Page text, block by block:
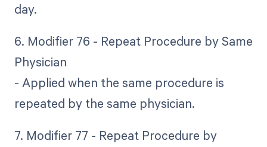
day.
6. Modifier 76 - Repeat Procedure by Same
Physician
- Applied when the same procedure is
repeated by the same physician.
7. Modifier 77 - Repeat Procedure by